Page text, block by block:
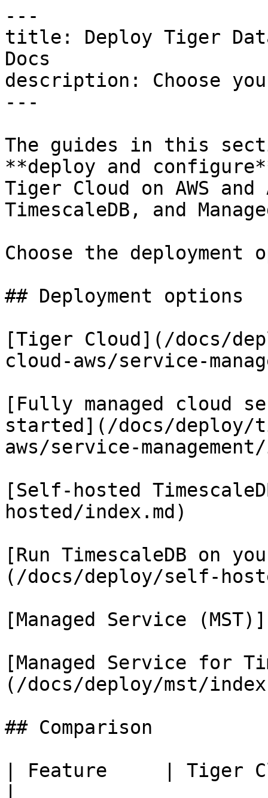
---
title: Deploy Tiger
Docs
description: Choose
---
The guides in this
**deploy and
Tiger Cloud on AWS
TimescaleDB, and
Choose the
## Deployment options
[Tiger Cloud](/docs/
cloud-aws/service-
[Fully managed cloud
started](/docs/
aws/service-
[Self-hosted
hosted/index.md)
[Run TimescaleDB on
(/docs/deploy/self-
[Managed Service
[Managed Service for
(/docs/deploy/mst/
## Comparison
| Feature     | Tiger